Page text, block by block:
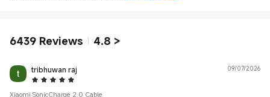
6439 Reviews 4.8 >
tribhuwan raj
5 Star
09/07/2026
Xiaomi SonicCharge 2.0 Cable